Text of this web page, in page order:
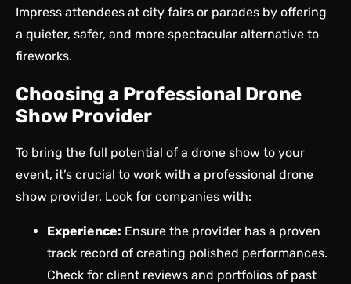
Impress attendees at city fairs or parades by offering
a quieter, safer, and more spectacular alternative to
fireworks.
Choosing a Professional Drone
Show Provider
To bring the full potential of a drone show to your
event, it’s crucial to work with a professional drone
show provider. Look for companies with:
Experience: Ensure the provider has a proven
track record of creating polished performances.
Check for client reviews and portfolios of past